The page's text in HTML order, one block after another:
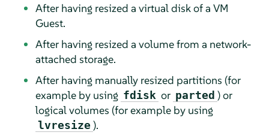
After having resized a virtual disk of a VM
Guest.
After having resized a volume from a network-
attached storage.
After having manually resized partitions (for
example by using fdisk or parted ) or
logical volumes (for example by using
lvresize ).